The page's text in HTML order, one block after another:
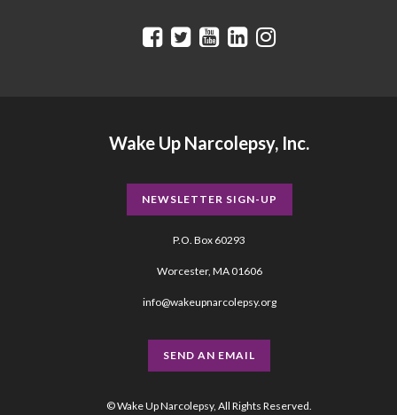
Wake Up Narcolepsy, Inc.
NEWSLETTER SIGN-UP
P.O. Box 60293
Worcester, MA 01606
info@wakeupnarcolepsy.org
SEND AN EMAIL
© Wake Up Narcolepsy, All Rights Reserved.